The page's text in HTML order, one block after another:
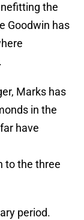
the
Goodwin has
Marks has
in the
have
to the three
period.